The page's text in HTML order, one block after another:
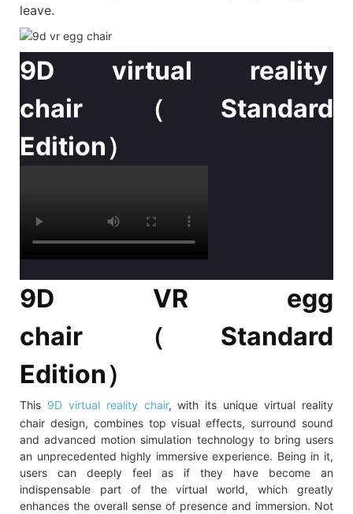
leave.
9D virtual reality
chair（Standard
Edition）
9D VR egg
chair（Standard
Edition）
This 9D virtual reality chair, with its unique virtual reality
chair design, combines top visual effects, surround sound
and advanced motion simulation technology to bring users
an unprecedented highly immersive experience. Being in it,
users can deeply feel as if they have become an
indispensable part of the virtual world, which greatly
enhances the overall sense of presence and immersion. Not